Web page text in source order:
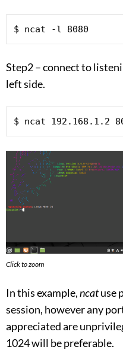
$ ncat -l 8080
Step2 – connect to
left side.
$ ncat 192.168.1.2
Click to zoom
In this example,ncatuse
session, however any
appreciated are
1024 will be preferable.